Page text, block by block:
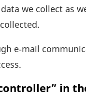
we collect as
e‑mail
in